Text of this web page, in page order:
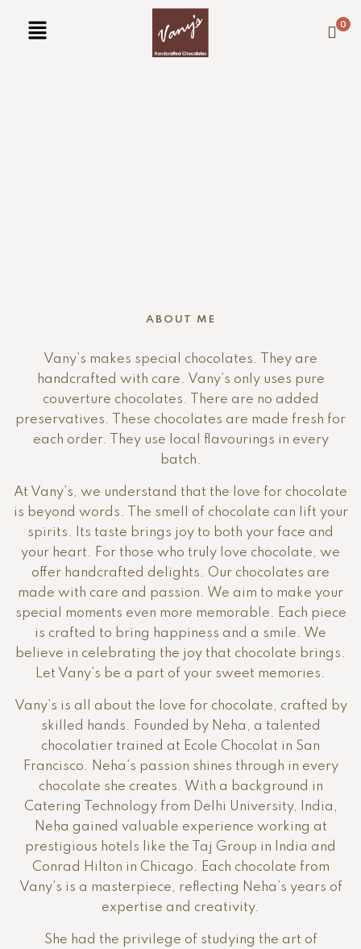
0
ABOUT ME
Vany’s makes special chocolates. They are
handcrafted with care. Vany’s only uses pure
couverture chocolates. There are no added
preservatives. These chocolates are made fresh for
each order. They use local flavourings in every
batch.
At Vany’s, we understand that the love for chocolate
is beyond words. The smell of chocolate can lift your
spirits. Its taste brings joy to both your face and
your heart. For those who truly love chocolate, we
offer handcrafted delights. Our chocolates are
made with care and passion. We aim to make your
special moments even more memorable. Each piece
is crafted to bring happiness and a smile. We
believe in celebrating the joy that chocolate brings.
Let Vany’s be a part of your sweet memories.
Vany’s is all about the love for chocolate, crafted by
skilled hands. Founded by Neha, a talented
chocolatier trained at Ecole Chocolat in San
Francisco. Neha’s passion shines through in every
chocolate she creates. With a background in
Catering Technology from Delhi University, India,
Neha gained valuable experience working at
prestigious hotels like the Taj Group in India and
Conrad Hilton in Chicago. Each chocolate from
Vany’s is a masterpiece, reflecting Neha’s years of
expertise and creativity.
She had the privilege of studying the art of